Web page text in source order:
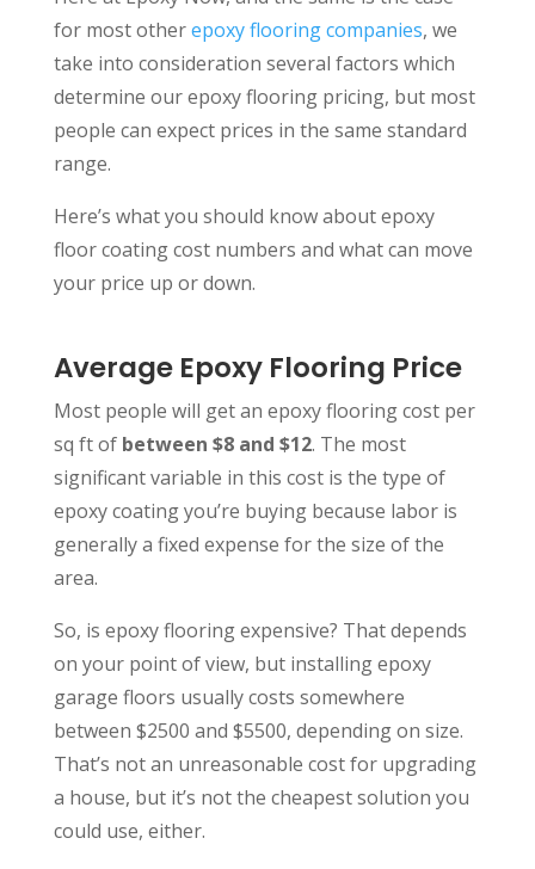
for most otherepoxy flooring companies, we
take into consideration several factors which
determine our epoxy flooring pricing, but most
people can expect prices in the same standard
range.
Here’s what you should know about epoxy
floor coating cost numbers and what can move
your price up or down.
Average Epoxy Flooring Price
Most people will get an epoxy flooring cost per
sq ft of between $8 and $12. The most
significant variable in this cost is the type of
epoxy coating you’re buying because labor is
generally a fixed expense for the size of the
area.
So, is epoxy flooring expensive? That depends
on your point of view, but installing epoxy
garage floors usually costs somewhere
between $2500 and $5500, depending on size.
That’s not an unreasonable cost for upgrading
a house, but it’s not the cheapest solution you
could use, either.